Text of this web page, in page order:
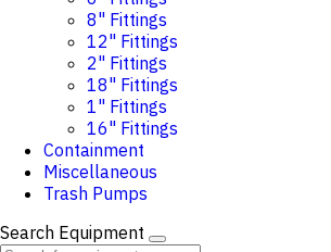
8" Fittings
12" Fittings
2" Fittings
18" Fittings
1" Fittings
16" Fittings
Containment
Miscellaneous
Trash Pumps
Search Equipment